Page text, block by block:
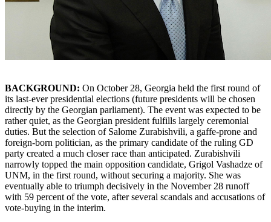
BACKGROUND: On October 28, Georgia held the first round of
its last-ever presidential elections (future presidents will be chosen
directly by the Georgian parliament). The event was expected to be
rather quiet, as the Georgian president fulfills largely ceremonial
duties. But the selection of Salome Zurabishvili, a gaffe-prone and
foreign-born politician, as the primary candidate of the ruling GD
party created a much closer race than anticipated. Zurabishvili
narrowly topped the main opposition candidate, Grigol Vashadze of
UNM, in the first round, without securing a majority. She was
eventually able to triumph decisively in the November 28 runoff
with 59 percent of the vote, after several scandals and accusations of
vote-buying in the interim.